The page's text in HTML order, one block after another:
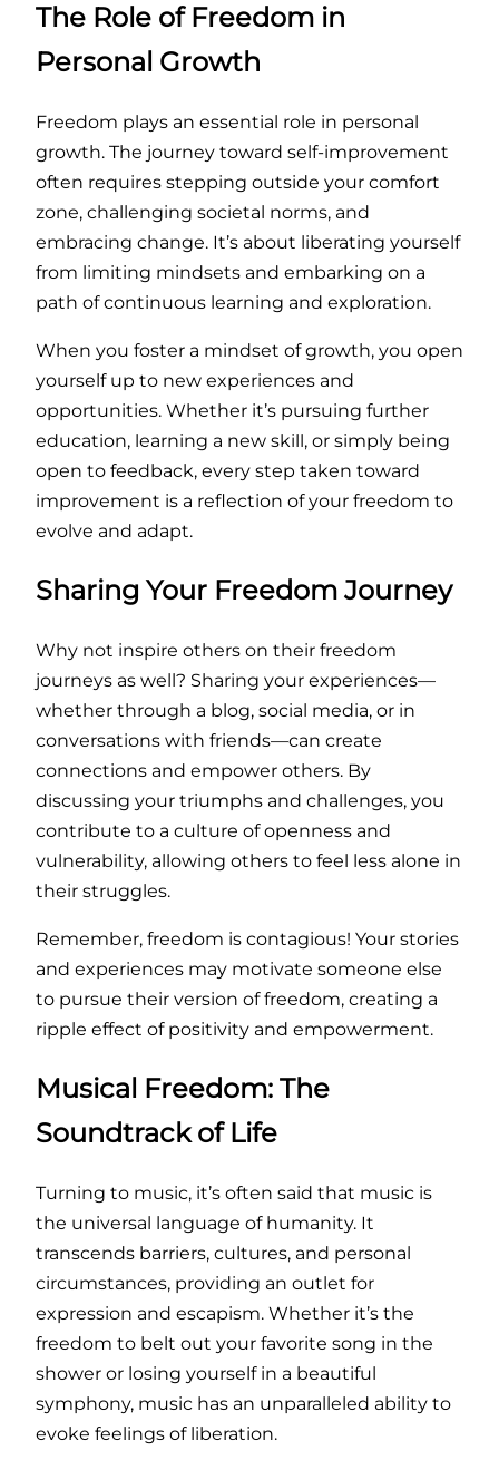
The Role of Freedom in
Personal Growth
Freedom plays an essential role in personal
growth. The journey toward self-improvement
often requires stepping outside your comfort
zone, challenging societal norms, and
embracing change. It’s about liberating yourself
from limiting mindsets and embarking on a
path of continuous learning and exploration.
When you foster a mindset of growth, you open
yourself up to new experiences and
opportunities. Whether it’s pursuing further
education, learning a new skill, or simply being
open to feedback, every step taken toward
improvement is a reflection of your freedom to
evolve and adapt.
Sharing Your Freedom Journey
Why not inspire others on their freedom
journeys as well? Sharing your experiences—
whether through a blog, social media, or in
conversations with friends—can create
connections and empower others. By
discussing your triumphs and challenges, you
contribute to a culture of openness and
vulnerability, allowing others to feel less alone in
their struggles.
Remember, freedom is contagious! Your stories
and experiences may motivate someone else
to pursue their version of freedom, creating a
ripple effect of positivity and empowerment.
Musical Freedom: The
Soundtrack of Life
Turning to music, it’s often said that music is
the universal language of humanity. It
transcends barriers, cultures, and personal
circumstances, providing an outlet for
expression and escapism. Whether it’s the
freedom to belt out your favorite song in the
shower or losing yourself in a beautiful
symphony, music has an unparalleled ability to
evoke feelings of liberation.